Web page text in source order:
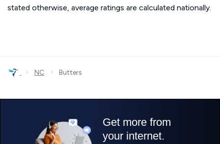
stated otherwise, average ratings are calculated nationally.
› NC › Butters